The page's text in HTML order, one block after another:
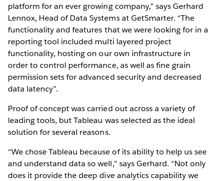
platform for an ever growing company,” says Gerhard
Lennox, Head of Data Systems at GetSmarter. “The
functionality and features that we were looking for in a
reporting tool included multi layered project
functionality, hosting on our own infrastructure in
order to control performance, as well as fine grain
permission sets for advanced security and decreased
data latency”.
Proof of concept was carried out across a variety of
leading tools, but Tableau was selected as the ideal
solution for several reasons.
“We chose Tableau because of its ability to help us see
and understand data so well,” says Gerhard. “Not only
does it provide the deep dive analytics capability we